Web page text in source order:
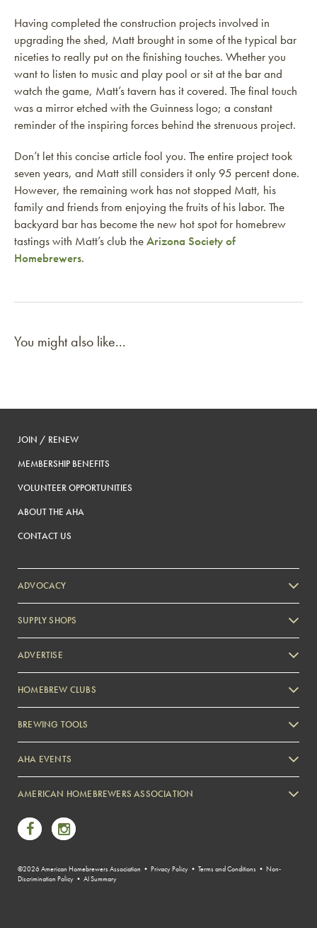
Having completed the construction projects involved in
upgrading the shed, Matt brought in some of the typical bar
niceties to really put on the finishing touches. Whether you
want to listen to music and play pool or sit at the bar and
watch the game, Matt’s tavern has it covered. The final touch
was a mirror etched with the Guinness logo; a constant
reminder of the inspiring forces behind the strenuous project.
Don’t let this concise article fool you. The entire project took
seven years, and Matt still considers it only 95 percent done.
However, the remaining work has not stopped Matt, his
family and friends from enjoying the fruits of his labor. The
backyard bar has become the new hot spot for homebrew
tastings with Matt’s club theArizona Society of
Homebrewers.
You might also like...
JOIN / RENEW
MEMBERSHIP BENEFITS
VOLUNTEER OPPORTUNITIES
ABOUT THE AHA
CONTACT US
ADVOCACY
SUPPLY SHOPS
ADVERTISE
Zymurgy
HOMEBREW CLUBS
BREWING TOOLS
AHA EVENTS
AMERICAN HOMEBREWERS ASSOCIATION
Link to Facebook
Link to Instagram
©2026 American Homebrewers Association • Privacy Policy • Terms and Conditions • Non-
Discrimination Policy • AI Summary